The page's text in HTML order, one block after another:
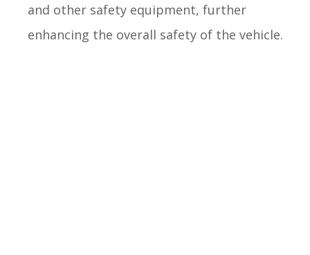
and other safety equipment, further
enhancing the overall safety of the vehicle.